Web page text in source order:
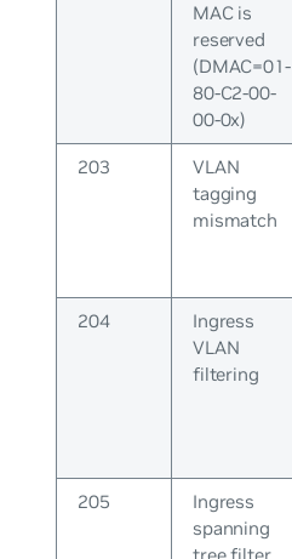
MAC is
reserved
(DMAC=01-
80-C2-00-
00-0x)
203
VLAN
tagging
mismatch
204
Ingress
VLAN
filtering
205
Ingress
spanning